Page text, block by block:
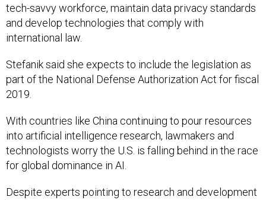
tech-savvy workforce, maintain data privacy standards
and develop technologies that comply with
international law.
Stefanik said she expects to include the legislation as
part of the National Defense Authorization Act for fiscal
2019.
With countries like China continuing to pour resources
into artificial intelligence research, lawmakers and
technologists worry the U.S. is falling behind in the race
for global dominance in AI.
Despite experts pointing to research and development